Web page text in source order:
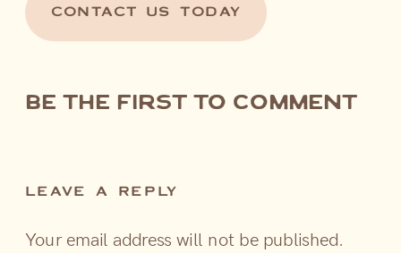
CONTACT US TODAY
be the first to comment
LEAVE A REPLY
Your email address will not be published.